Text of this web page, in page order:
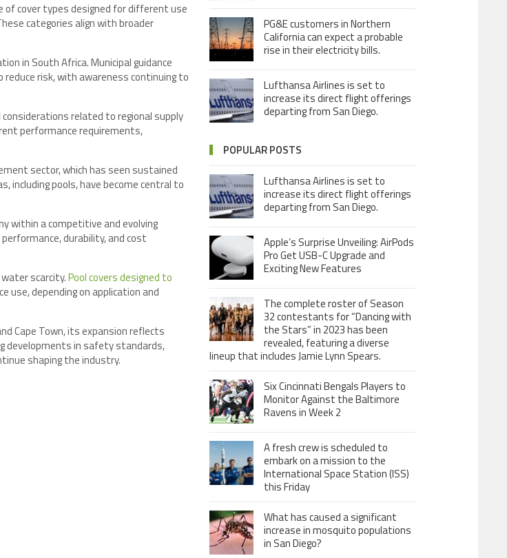
of cover types designed for different use
categories align with broader
in South Africa. Municipal guidance
risk, with awareness continuing to
considerations related to regional supply
performance requirements,
sector, which has seen sustained
including pools, have become central to
within a competitive and evolving
durability, and cost
scarcity.Pool covers designed to
depending on application and
Cape Town, its expansion reflects
developments in safety standards,
shaping the industry.
PG&E customers in Northern
California can expect a probable
rise in their electricity bills.
Lufthansa Airlines is set to
increase its direct flight offerings
departing from San Diego.
POPULAR POSTS
Lufthansa Airlines is set to
increase its direct flight offerings
departing from San Diego.
Apple’s Surprise Unveiling: AirPods
Pro Get USB-C Upgrade and
Exciting New Features
The complete roster of Season
32 contestants for “Dancing with
the Stars” in 2023 has been
revealed, featuring a diverse
lineup that includes Jamie Lynn Spears.
Six Cincinnati Bengals Players to
Monitor Against the Baltimore
Ravens in Week 2
A fresh crew is scheduled to
embark on a mission to the
International Space Station (ISS)
this Friday
What has caused a significant
increase in mosquito populations
in San Diego?